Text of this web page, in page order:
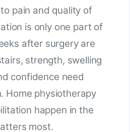
pain and quality of
is only one part of
after surgery are
strength, swelling
confidence need
Home physiotherapy
happen in the
most.